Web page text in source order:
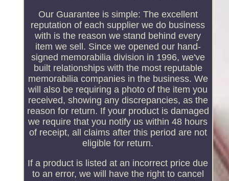
Our Guarantee is simple: The excellent
reputation of each supplier we do business
with is the reason we stand behind every
item we sell. Since we opened our hand-
signed memorabilia division in 1996, we've
built relationships with the most reputable
memorabilia companies in the business. We
will also be requiring a photo of the item you
received, showing any discrepancies, as the
reason for return. If your product is damaged
we require that you notify us within 48 hours
of receipt, all claims after this period are not
eligible for return.
If a product is listed at an incorrect price due
to an error, we will have the right to cancel